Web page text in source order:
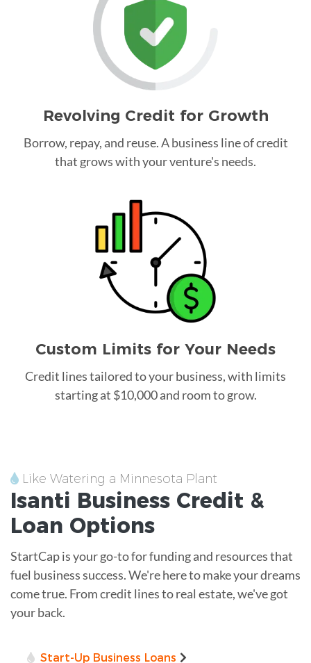
Revolving Credit for Growth
Borrow, repay, and reuse. A business line of credit
that grows with your venture's needs.
Custom Limits for Your Needs
Credit lines tailored to your business, with limits
starting at $10,000 and room to grow.
Like Watering a Minnesota Plant
Isanti Business Credit &
Loan Options
StartCap is your go-to for funding and resources that
fuel business success. We're here to make your dreams
come true. From credit lines to real estate, we've got
your back.
Start-Up Business Loans